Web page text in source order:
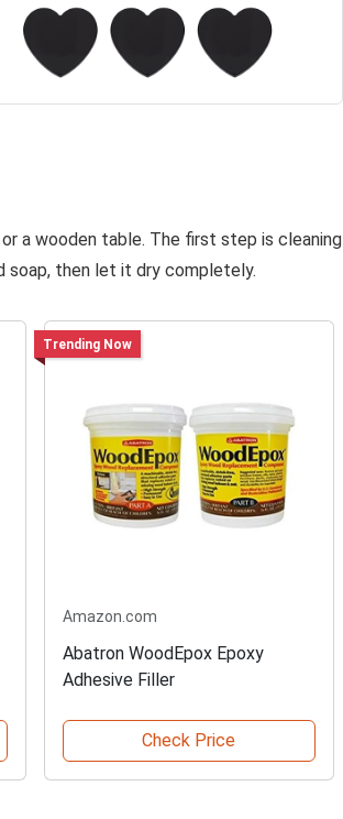
a wooden table. The first step is cleaning
soap, then let it dry completely.
Trending Now
Amazon.com
Abatron WoodEpox Epoxy
Adhesive Filler
Check Price